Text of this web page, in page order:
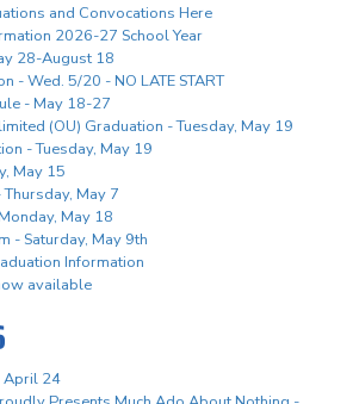
and Convocations Here
2026-27 School Year
28-August 18
- Wed. 5/20 - NO LATE START
- May 18-27
(OU) Graduation - Tuesday, May 19
- Tuesday, May 19
May 15
May 7
May 18
- Saturday, May 9th
Information
available
April 24